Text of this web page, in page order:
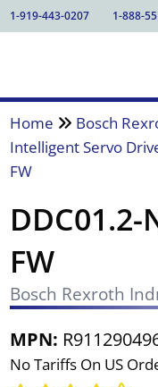
1-919-443-0207 1-888-
Home Bosch
Intelligent Servo
FW
DDC01.2-
FW
Bosch Rexroth
MPN:
No Tariffs On US